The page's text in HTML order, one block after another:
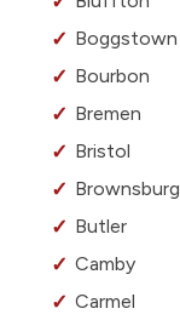
Boggstown
Bourbon
Bremen
Bristol
Brownsburg
Butler
Camby
Carmel